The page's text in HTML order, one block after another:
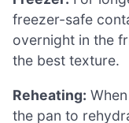
freezer-safe
overnight in the
the best texture.
Reheating:
the pan to